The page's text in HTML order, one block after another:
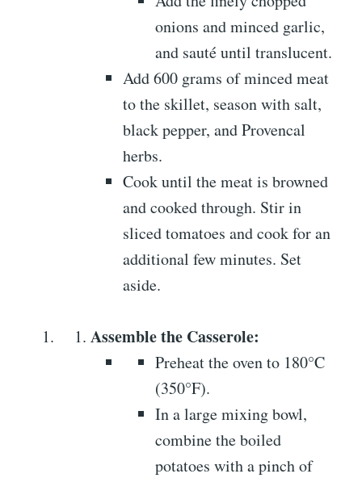
onions and minced garlic,
and sauté until translucent.
Add 600 grams of minced meat
to the skillet, season with salt,
black pepper, and Provencal
herbs.
Cook until the meat is browned
and cooked through. Stir in
sliced tomatoes and cook for an
additional few minutes. Set
aside.
Assemble the Casserole:
Preheat the oven to 180°C
(350°F).
In a large mixing bowl,
combine the boiled
potatoes with a pinch of